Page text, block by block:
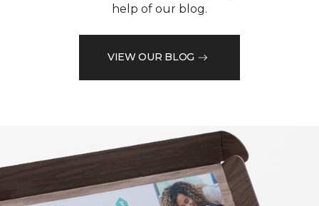
help of our blog.
VIEW OUR BLOG